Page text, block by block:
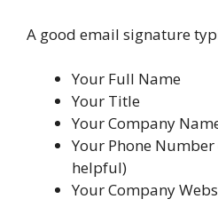
A good email signature
Your Full Name
Your Title
Your Company
Your Phone
helpful)
Your Company